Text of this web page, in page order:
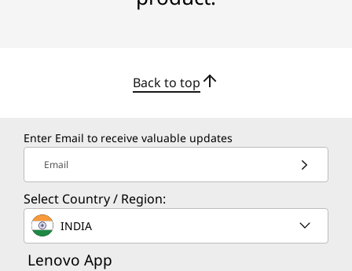
Back to top
Enter Email to receive valuable updates
Email
Select Country / Region:
INDIA
Lenovo App